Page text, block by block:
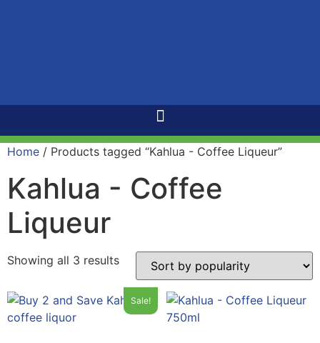
Home / Products tagged “Kahlua - Coffee Liqueur”
Kahlua - Coffee
Liqueur
Showing all 3 results
Sale!